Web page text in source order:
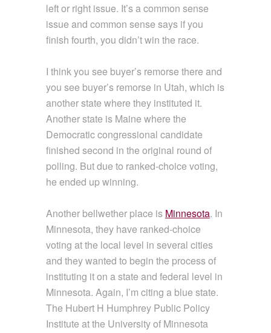
left or right issue. It’s a common sense
issue and common sense says if you
finish fourth, you didn’t win the race.
I think you see buyer’s remorse there and
you see buyer’s remorse in Utah, which is
another state where they instituted it.
Another state is Maine where the
Democratic congressional candidate
finished second in the original round of
polling. But due to ranked-choice voting,
he ended up winning.
Another bellwether place is Minnesota. In
Minnesota, they have ranked-choice
voting at the local level in several cities
and they wanted to begin the process of
instituting it on a state and federal level in
Minnesota. Again, I’m citing a blue state.
The Hubert H Humphrey Public Policy
Institute at the University of Minnesota